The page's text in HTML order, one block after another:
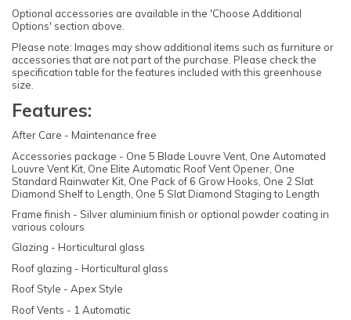
Optional accessories are available in the 'Choose Additional
Options' section above.
Please note: Images may show additional items such as furniture or
accessories that are not part of the purchase. Please check the
specification table for the features included with this greenhouse
size.
Features:
After Care - Maintenance free
Accessories package - One 5 Blade Louvre Vent, One Automated
Louvre Vent Kit, One Elite Automatic Roof Vent Opener, One
Standard Rainwater Kit, One Pack of 6 Grow Hooks, One 2 Slat
Diamond Shelf to Length, One 5 Slat Diamond Staging to Length
Frame finish - Silver aluminium finish or optional powder coating in
various colours
Glazing - Horticultural glass
Roof glazing - Horticultural glass
Roof Style - Apex Style
Roof Vents - 1 Automatic